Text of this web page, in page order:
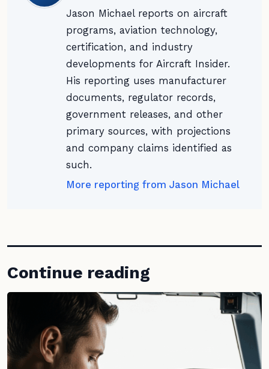
Jason Michael reports on aircraft
programs, aviation technology,
certification, and industry
developments for Aircraft Insider.
His reporting uses manufacturer
documents, regulator records,
government releases, and other
primary sources, with projections
and company claims identified as
such.
More reporting from Jason Michael
Continue reading